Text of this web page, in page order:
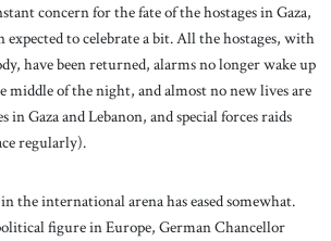
concern for the fate of the hostages in Gaza,
expected to celebrate a bit. All the hostages, with
have been returned, alarms no longer wake up
of the night, and almost no new lives are
Gaza and Lebanon, and special forces raids
regularly).
in the international arena has eased somewhat.
figure in Europe, German Chancellor